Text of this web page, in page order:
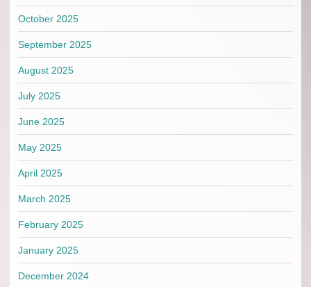
October 2025
September 2025
August 2025
July 2025
June 2025
May 2025
April 2025
March 2025
February 2025
January 2025
December 2024